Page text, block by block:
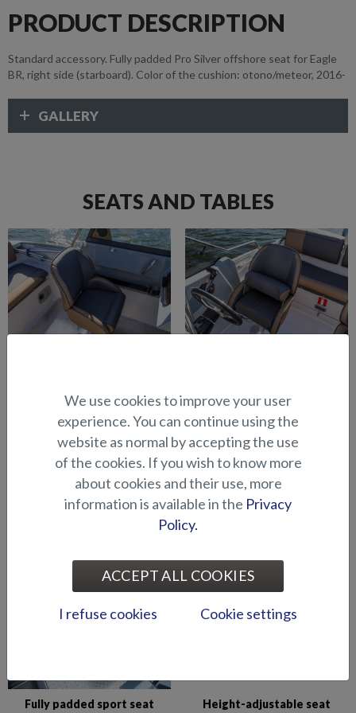
PRODUCT DESCRIPTION
Standard accessory. Fully padded Pro Silver offshore seat for Eagle
BR, right side (starboard). Color of the cushion: otono/meteor, 2016-
GALLERY
SEATS AND TABLES
Fully padded sport seat Height-adjustable seat
We use cookies to improve your user
experience. You can continue using the
website as normal by accepting the use
of the cookies. If you wish to know more
about cookies and their use, more
information is available in the Privacy
Policy.
ACCEPT ALL COOKIES
I refuse cookies Cookie settings